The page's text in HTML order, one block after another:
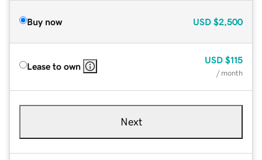
Buy now USD $2,500
Lease to own
USD $115
/ month
Next